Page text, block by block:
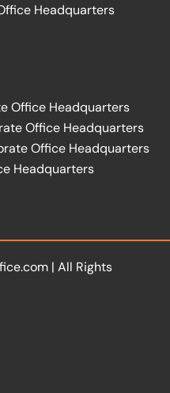
Headquarters
Office Headquarters
Office Headquarters
Office Headquarters
Headquarters
| All Rights